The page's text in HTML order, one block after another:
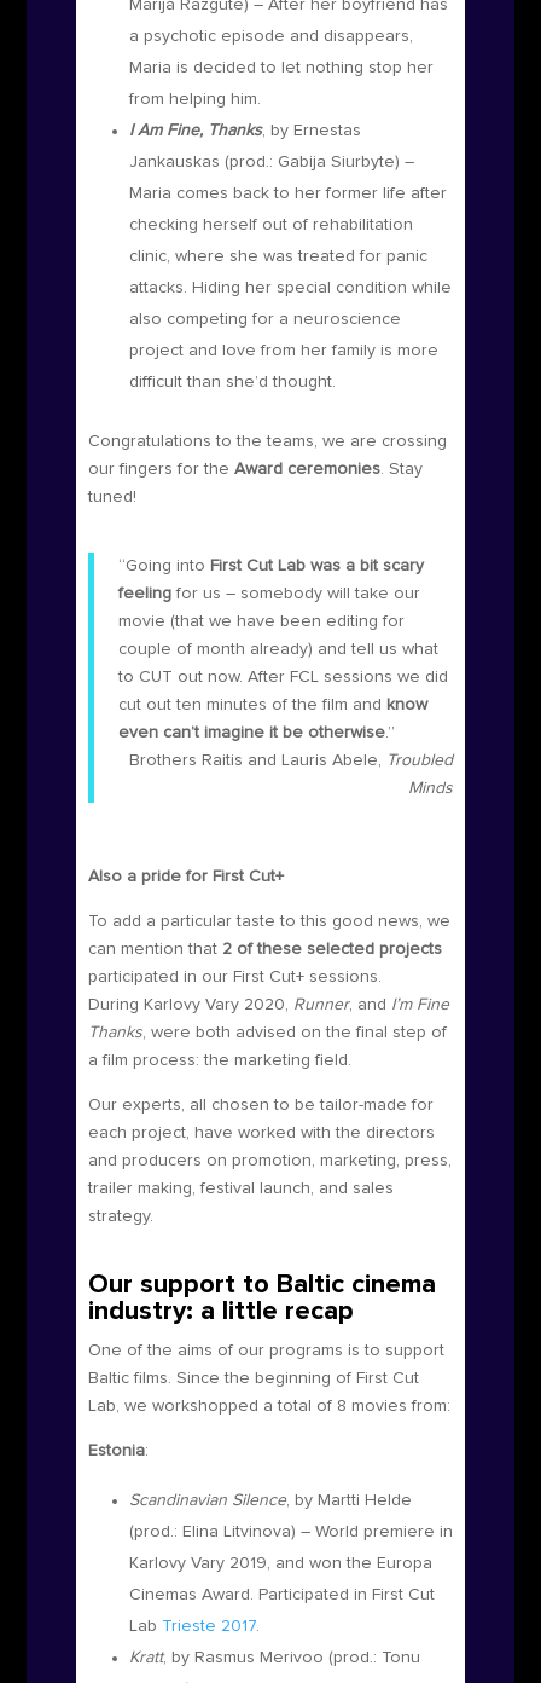
Marija Razgute) – After her boyfriend has
a psychotic episode and disappears,
Maria is decided to let nothing stop her
from helping him.
I Am Fine, Thanks, by Ernestas
Jankauskas (prod.: Gabija Siurbyte) –
Maria comes back to her former life after
checking herself out of rehabilitation
clinic, where she was treated for panic
attacks. Hiding her special condition while
also competing for a neuroscience
project and love from her family is more
difficult than she’d thought.
Congratulations to the teams, we are crossing
our fingers for the Award ceremonies. Stay
tuned!
“Going into First Cut Lab was a bit scary
feelingfor us – somebody will take our
movie (that we have been editing for
couple of month already) and tell us what
to CUT out now. After FCL sessions we did
cut out ten minutes of the film and know
even can’t imagine it be otherwise.”
Brothers Raitis and Lauris Abele, Troubled
Minds
Also a pride for First Cut+
To add a particular taste to this good news, we
can mention that 2 of these selected projects
participated in our First Cut+ sessions.
During Karlovy Vary 2020, Runner, and I’m Fine
Thanks, were both advised on the final step of
a film process: the marketing field.
Our experts, all chosen to be tailor-made for
each project, have worked with the directors
and producers on promotion, marketing, press,
trailer making, festival launch, and sales
strategy.
Our support to Baltic cinema
industry: a little recap
One of the aims of our programs is to support
Baltic films. Since the beginning of First Cut
Lab, we workshopped a total of 8 movies from:
Estonia:
Scandinavian Silence, by Martti Helde
(prod.: Elina Litvinova) – World premiere in
Karlovy Vary 2019, and won the Europa
Cinemas Award. Participated in First Cut
Lab Trieste 2017.
Kratt, by Rasmus Merivoo (prod.: Tonu